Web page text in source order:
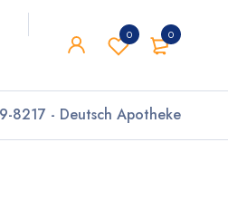
0
0
8217 - Deutsch Apotheke